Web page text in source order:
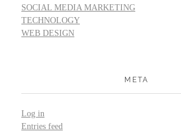
SOCIAL MEDIA MARKETING
TECHNOLOGY
WEB DESIGN
META
Log in
Entries feed